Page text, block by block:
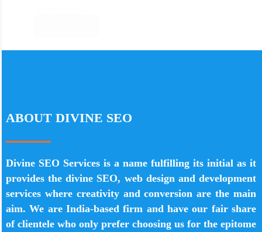
ABOUT DIVINE SEO
Divine SEO Services is a name fulfilling its initial as it
provides the divine SEO, web design and development
services where creativity and conversion are the main
aim. We are India-based firm and have our fair share
of clientele who only prefer choosing us for the epitome